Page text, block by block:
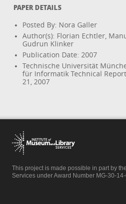
PAPER DETAILS
Posted By: Nora Galler
Author(s): Florian Echtler,
Gudrun Klinker
Publication Date: 2007
Technische Universität
für Informatik Technical
21, 2007
This project is made possible in part by
Services under Award Number MG-30-